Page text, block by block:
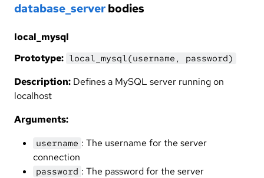
database_server bodies
local_mysql
Prototype: local_mysql(username, password)
Description: Defines a MySQL server running on
localhost
Arguments:
username : The username for the server
connection
password : The password for the server